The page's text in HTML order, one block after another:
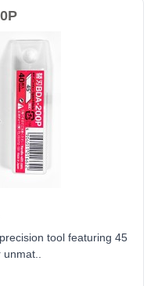
tool featuring 45